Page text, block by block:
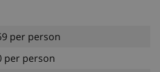
per person
per person